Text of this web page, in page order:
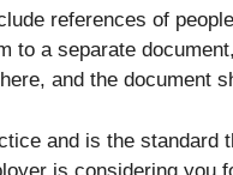
references of
to a separate
and the document
and is the standard
is considering you